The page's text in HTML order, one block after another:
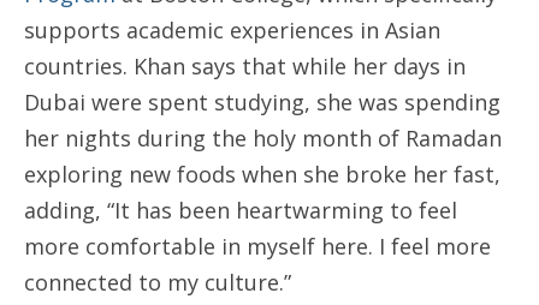
supports academic experiences in Asian
countries. Khan says that while her days in
Dubai were spent studying, she was spending
her nights during the holy month of Ramadan
exploring new foods when she broke her fast,
adding, “It has been heartwarming to feel
more comfortable in myself here. I feel more
connected to my culture.”